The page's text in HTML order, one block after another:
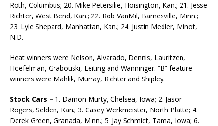
Roth, Columbus; 20. Mike Petersilie, Hoisington, Kan.; 21. Jesse
Richter, West Bend, Kan.; 22. Rob VanMil, Barnesville, Minn.;
23. Lyle Shepard, Manhattan, Kan.; 24. Justin Medler, Minot,
N.D.
Heat winners were Nelson, Alvarado, Dennis, Lauritzen,
Hoefelman, Grabouski, Leiting and Wanninger. “B” feature
winners were Mahlik, Murray, Richter and Shipley.
Stock Cars – 1. Damon Murty, Chelsea, Iowa; 2. Jason
Rogers, Selden, Kan.; 3. Casey Werkmeister, North Platte; 4.
Derek Green, Granada, Minn.; 5. Jay Schmidt, Tama, Iowa; 6.